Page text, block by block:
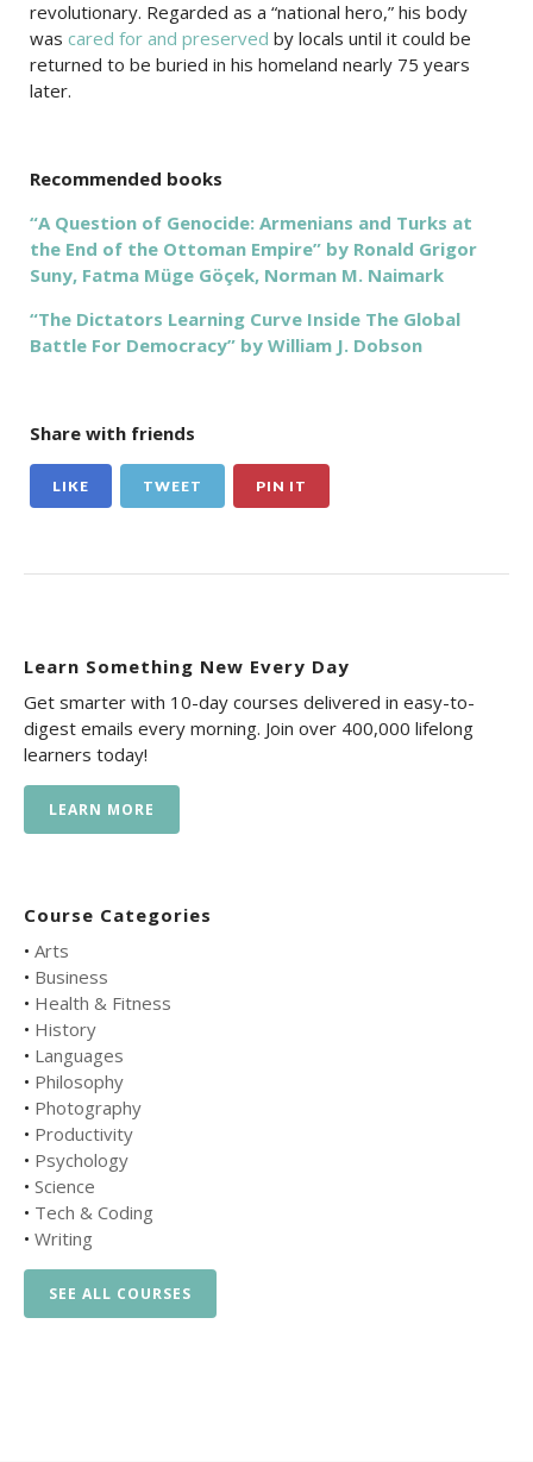
revolutionary. Regarded as a “national hero,” his body
was cared for and preserved by locals until it could be
returned to be buried in his homeland nearly 75 years
later.
Recommended books
“A Question of Genocide: Armenians and Turks at
the End of the Ottoman Empire” by Ronald Grigor
Suny, Fatma Müge Göçek, Norman M. Naimark
“The Dictators Learning Curve Inside The Global
Battle For Democracy” by William J. Dobson
Share with friends
LIKE TWEET PIN IT
Learn Something New Every Day
Get smarter with 10-day courses delivered in easy-to-
digest emails every morning. Join over 400,000 lifelong
learners today!
LEARN MORE
Course Categories
• Arts
• Business
• Health & Fitness
• History
• Languages
• Philosophy
• Photography
• Productivity
• Psychology
• Science
• Tech & Coding
• Writing
SEE ALL COURSES